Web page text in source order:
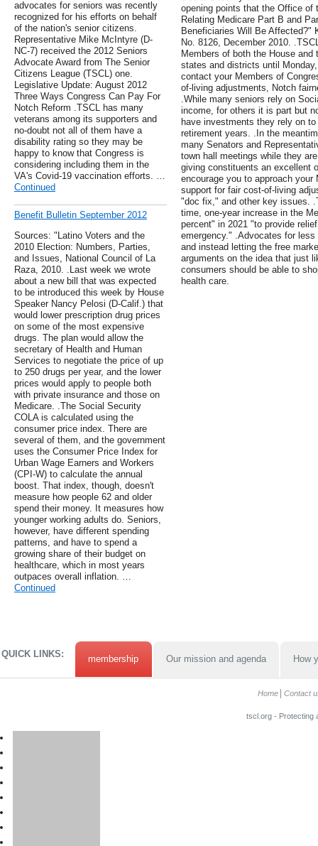
advocates for seniors was recently
recognized for his efforts on behalf
of the nation's senior citizens.
Representative Mike McIntyre (D-
NC-7) received the 2012 Seniors
Advocate Award from The Senior
Citizens League (TSCL) one.
Legislative Update: August 2012
Three Ways Congress Can Pay For
Notch Reform .TSCL has many
veterans among its supporters and
no-doubt not all of them have a
disability rating so they may be
happy to know that Congress is
considering including them in the
VA's Covid-19 vaccination efforts. …
Continued
Benefit Bulletin September 2012
Sources: "Latino Voters and the
2010 Election: Numbers, Parties,
and Issues, National Council of La
Raza, 2010. .Last week we wrote
about a new bill that was expected
to be introduced this week by House
Speaker Nancy Pelosi (D-Calif.) that
would lower prescription drug prices
on some of the most expensive
drugs. The plan would allow the
secretary of Health and Human
Services to negotiate the price of up
to 250 drugs per year, and the lower
prices would apply to people both
with private insurance and those on
Medicare. .The Social Security
COLA is calculated using the
consumer price index. There are
several of them, and the government
uses the Consumer Price Index for
Urban Wage Earners and Workers
(CPI-W) to calculate the annual
boost. That index, though, doesn't
measure how people 62 and older
spend their money. It measures how
younger working adults do. Seniors,
however, have different spending
patterns, and have to spend a
growing share of their budget on
healthcare, which in most years
outpaces overall inflation. …
Continued
opening points that the Office of
Relating Medicare Part B and
Beneficiaries Will Be Affected?"
No. 8126, December 2010.
Members of both the House
states and districts until
contact your Members of
of-living adjustments, Notch
.While many seniors rely on
income, for others it is part but
have investments they rely on
retirement years. .In the
many Senators and
town hall meetings while they
giving constituents an excellent
encourage you to approach
support for fair cost-of-living
"doc fix," and other key issues.
time, one-year increase in the
percent" in 2021 "to provide
emergency." .Advocates for
and instead letting the free
arguments on the idea that just
consumers should be able to
health care.
QUICK LINKS: membership Our mission and agenda How
Home Contact
tscl.org - Protecting